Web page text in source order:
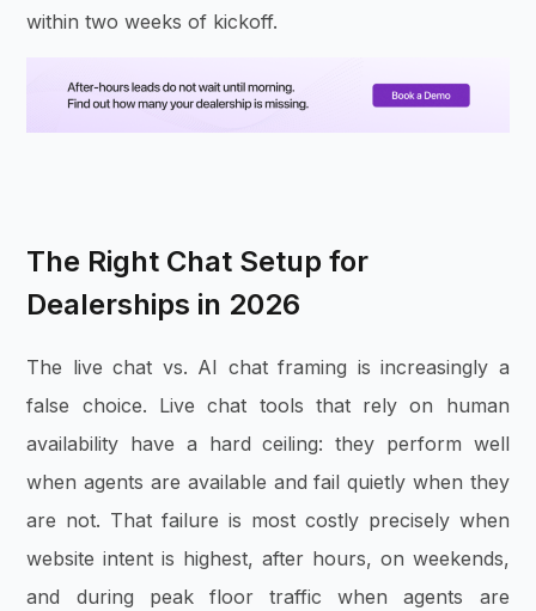
within two weeks of kickoff.
The Right Chat Setup for
Dealerships in 2026
The live chat vs. AI chat framing is increasingly a
false choice. Live chat tools that rely on human
availability have a hard ceiling: they perform well
when agents are available and fail quietly when they
are not. That failure is most costly precisely when
website intent is highest, after hours, on weekends,
and during peak floor traffic when agents are